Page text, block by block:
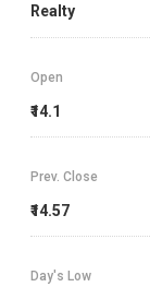
Realty
Open
₹14.1
Prev. Close
₹14.57
Day's Low